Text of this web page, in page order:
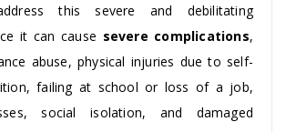
this severe and debilitating
it can cause severe complications,
abuse, physical injuries due to self-
failing at school or loss of a job,
social isolation, and damaged